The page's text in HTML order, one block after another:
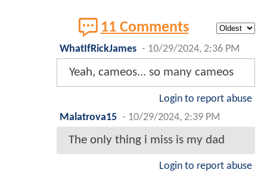
11 Comments
WhatIfRickJames - 10/29/2024, 2:36 PM
Yeah, cameos... so many cameos
Login to report abuse
Malatrova15 - 10/29/2024, 2:39 PM
The only thing i miss is my dad
Login to report abuse